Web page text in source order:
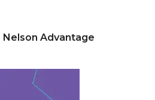
Advantage